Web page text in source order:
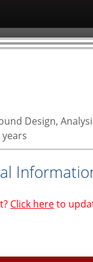
Design,
Click hereto